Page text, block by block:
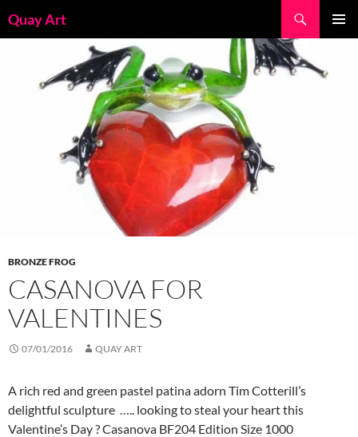
toQuay Art
BRONZE FROG
CASANOVA FOR
VALENTINES
07/01/2016 QUAY ART
A rich red and green pastel patina adorn Tim Cotterill’s
delightful sculpture ….. looking to steal your heart this
Valentine’s Day ? Casanova BF204 Edition Size 1000